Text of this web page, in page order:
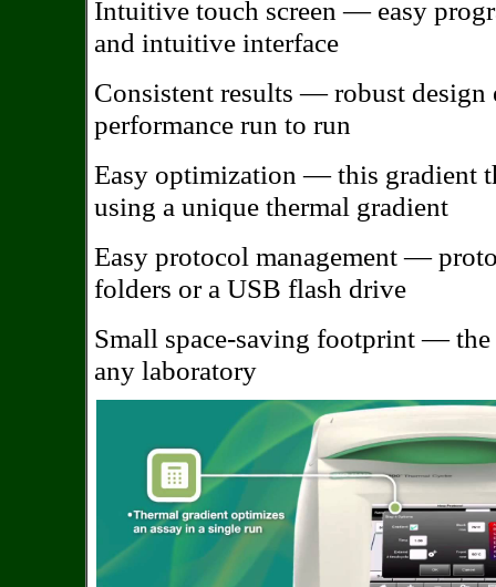
Intuitive touch screen — easy
and intuitive interface
Consistent results — robust design
performance run to run
Easy optimization — this gradient
using a unique thermal gradient
Easy protocol management —
folders or a USB flash drive
Small space-saving footprint —
any laboratory